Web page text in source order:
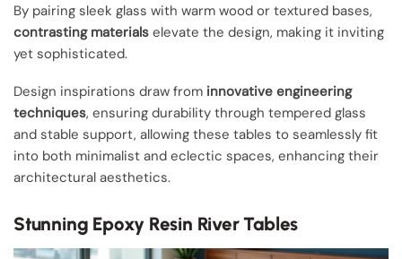
By pairing sleek glass with warm wood or textured bases,
contrasting materials elevate the design, making it inviting
yet sophisticated.
Design inspirations draw from innovative engineering
techniques, ensuring durability through tempered glass
and stable support, allowing these tables to seamlessly fit
into both minimalist and eclectic spaces, enhancing their
architectural aesthetics.
Stunning Epoxy Resin River Tables